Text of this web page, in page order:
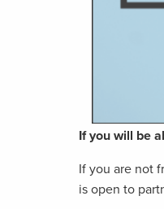
If you will be
If you are not
is open to